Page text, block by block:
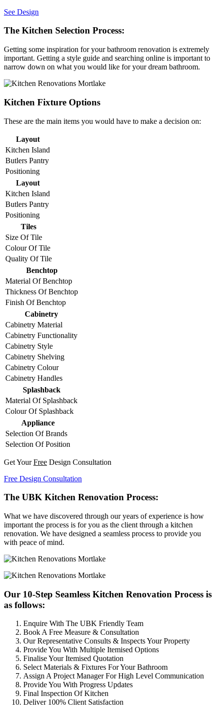
See Design
The Kitchen Selection Process:
Getting some inspiration for your bathroom renovation is extremely
important. Getting a style guide and searching online is important to
narrow down on what you would like for your dream bathroom.
Kitchen Fixture Options
These are the main items you would have to make a decision on:
Layout
Kitchen Island
Butlers Pantry
Positioning
Layout
Kitchen Island
Butlers Pantry
Positioning
Tiles
Size Of Tile
Colour Of Tile
Quality Of Tile
Benchtop
Material Of Benchtop
Thickness Of Benchtop
Finish Of Benchtop
Cabinetry
Cabinetry Material
Cabinetry Functionality
Cabinetry Style
Cabinetry Shelving
Cabinetry Colour
Cabinetry Handles
Splashback
Material Of Splashback
Colour Of Splashback
Appliance
Selection Of Brands
Selection Of Position
Get YourFree Design Consultation
Free Design Consultation
The UBK Kitchen Renovation Process:
What we have discovered through our years of experience is how
important the process is for you as the client through a kitchen
renovation. We have designed a seamless process to provide you
with peace of mind.
Our 10-Step Seamless Kitchen Renovation Process is
as follows:
Enquire With The UBK Friendly Team
Book A Free Measure & Consultation
Our Representative Consults & Inspects Your Property
Provide You With Multiple Itemised Options
Finalise Your Itemised Quotation
Select Materials & Fixtures For Your Bathroom
Assign A Project Manager For High Level Communication
Provide You With Progress Updates
Final Inspection Of Kitchen
Deliver 100% Client Satisfaction